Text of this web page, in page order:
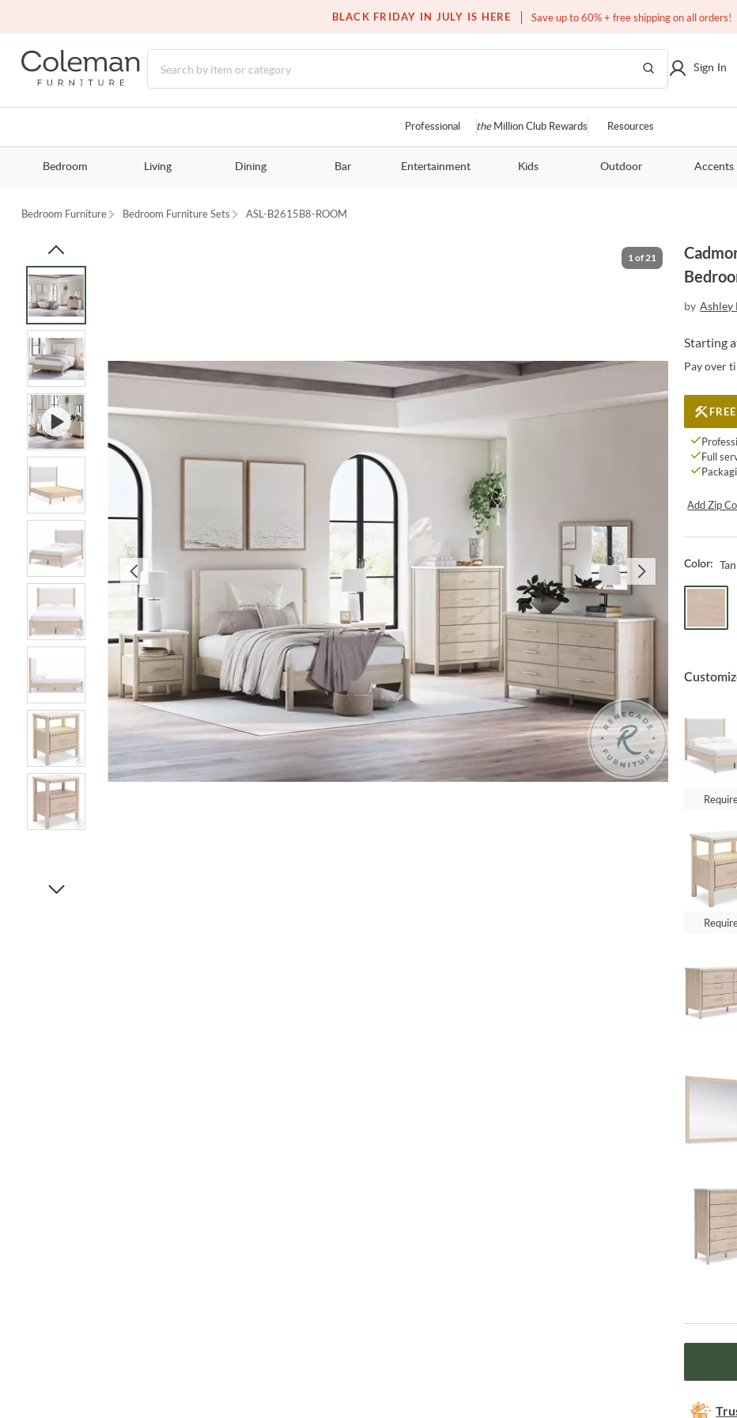
BLACK FRIDAY IN JULY IS HERE Save up to 60% + free shipping on all orders!
Free white glove service on thousands of items
Sign In
Professional theMillion Club Rewards Resources
Bedroom Living Dining Bar Entertainment Kids Outdoor Accents
Bedroom Furniture Bedroom Furniture Sets ASL-B2615B8-ROOM
by
Starting
Pay over
Full
Add Zip
Color: